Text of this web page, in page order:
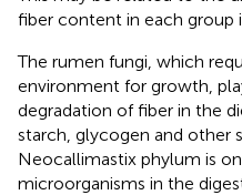
fiber content in each group
The rumen fungi, which
environment for growth,
degradation of fiber in the
starch, glycogen and other
Neocallimastix phylum is
microorganisms in the